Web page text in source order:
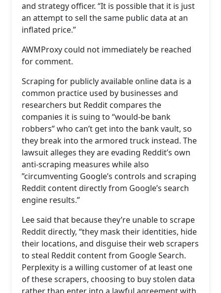
and strategy officer. “It is possible that it is just
an attempt to sell the same public data at an
inflated price.”
AWMProxy could not immediately be reached
for comment.
Scraping for publicly available online data is a
common practice used by businesses and
researchers but Reddit compares the
companies it is suing to “would-be bank
robbers” who can’t get into the bank vault, so
they break into the armored truck instead. The
lawsuit alleges they are evading Reddit’s own
anti-scraping measures while also
”circumventing Google’s controls and scraping
Reddit content directly from Google’s search
engine results.”
Lee said that because they’re unable to scrape
Reddit directly, “they mask their identities, hide
their locations, and disguise their web scrapers
to steal Reddit content from Google Search.
Perplexity is a willing customer of at least one
of these scrapers, choosing to buy stolen data